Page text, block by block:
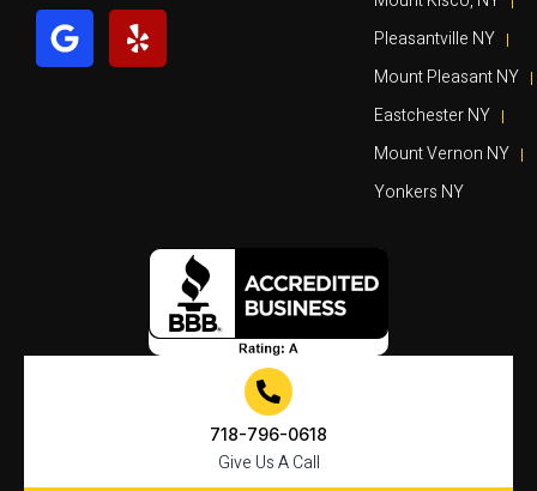
Pleasantville NY
Mount Pleasant NY
Eastchester NY
Mount Vernon NY
Yonkers NY
718-796-0618
Give Us A Call